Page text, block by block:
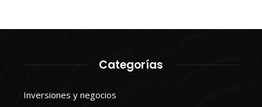
Categorías
Inversiones y negocios